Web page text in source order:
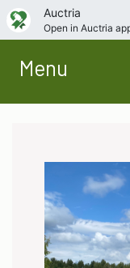
Auctria
Open in Auctria
Menu